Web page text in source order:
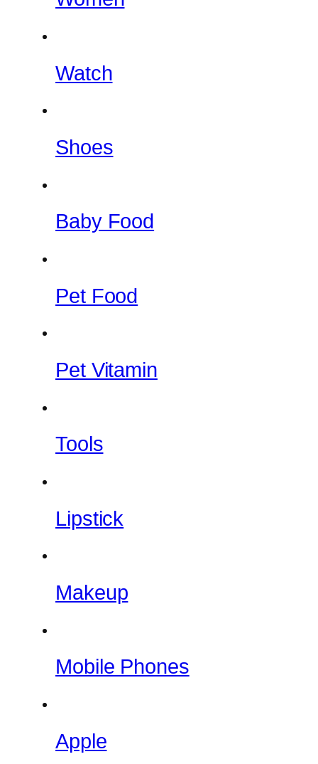
Watch
Shoes
Baby Food
Pet Food
Pet Vitamin
Tools
Lipstick
Makeup
Mobile Phones
Apple